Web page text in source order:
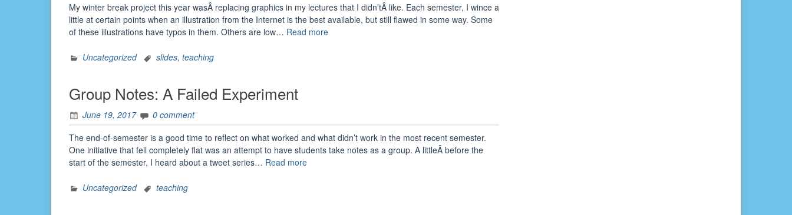
My winter break project this year wasÂ replacing graphics in my lectures that I didn’tÂ like. Each semester, I wince a
little at certain points when an illustration from the Internet is the best available, but still flawed in some way. Some
of these illustrations have typos in them. Others are low… Read more“Tuning
Uncategorized slides, teaching
Group Notes: A Failed Experiment
June 19, 2017
0 comment
The end-of-semester is a good time to reflect on what worked and what didn’t work in the most recent semester.
One initiative that fell completely flat was an attempt to have students take notes as a group. A littleÂ before the
start of the semester, I heard about a tweet series… Read more“Group
Uncategorized teaching